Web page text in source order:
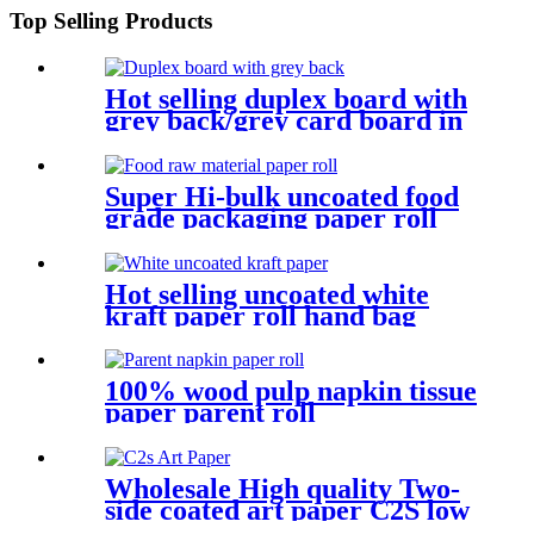
Top Selling Products
Hot selling duplex board with
grey back/grey card board in
roll and sheet
Super Hi-bulk uncoated food
grade packaging paper roll
material base paper
Hot selling uncoated white
kraft paper roll hand bag
paper material
100% wood pulp napkin tissue
paper parent roll
Wholesale High quality Two-
side coated art paper C2S low